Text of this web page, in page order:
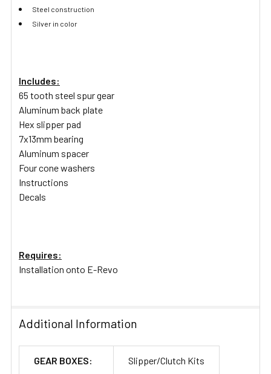
TO CART
Steel construction
Silver in color
Includes:
65 tooth steel spur gear
Aluminum back plate
Hex slipper pad
7x13mm bearing
Aluminum spacer
Four cone washers
Instructions
Decals
Requires:
Installation onto E-Revo
Additional Information
GEAR BOXES: Slipper/Clutch Kits